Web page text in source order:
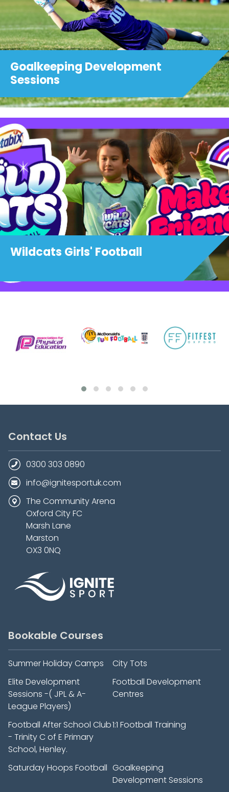
Goalkeeping Development
Sessions
Wildcats Girls' Football
Contact Us
0300 303 0890
info@ignitesportuk.com
The Community Arena
Oxford City FC
Marsh Lane
Marston
OX3 0NQ
Bookable Courses
Summer Holiday Camps
City Tots
Elite Development
Sessions -( JPL & A-
League Players)
Football Development
Centres
Football After School Club
- Trinity C of E Primary
School, Henley.
1:1 Football Training
Saturday Hoops Football Goalkeeping
Development Sessions